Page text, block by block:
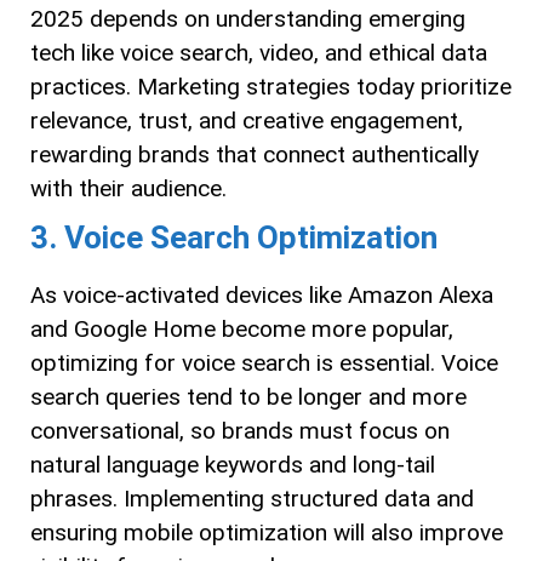
2025 depends on understanding emerging
tech like voice search, video, and ethical data
practices. Marketing strategies today prioritize
relevance, trust, and creative engagement,
rewarding brands that connect authentically
with their audience.
3. Voice Search Optimization
As voice-activated devices like Amazon Alexa
and Google Home become more popular,
optimizing for voice search is essential. Voice
search queries tend to be longer and more
conversational, so brands must focus on
natural language keywords and long-tail
phrases. Implementing structured data and
ensuring mobile optimization will also improve